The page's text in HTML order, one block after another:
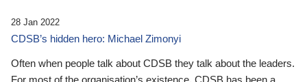
28 Jan 2022
CDSB’s hidden hero: Michael Zimonyi
Often when people talk about CDSB they talk about the leaders.
For most of the organisation’s existence, CDSB has been a